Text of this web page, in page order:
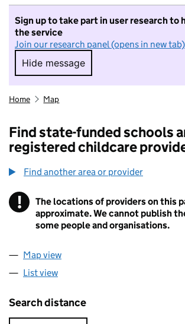
Sign up to take part in user research to
the service
Join our research panel (opens in new tab)
Hide message
Hide message. I do not
Home Map
Find state-funded schools
registered childcare
Find another area or provider
! Information
The locations of providers on this
approximate. We cannot publish
some people and organisations.
Map view
List view
Search distance